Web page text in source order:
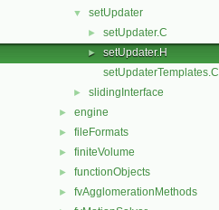
▼ setUpdater
► setUpdater.C
►
setUpdater.H
setUpdaterTemplates.C
► slidingInterface
► engine
► fileFormats
► finiteVolume
► functionObjects
► fvAgglomerationMethods